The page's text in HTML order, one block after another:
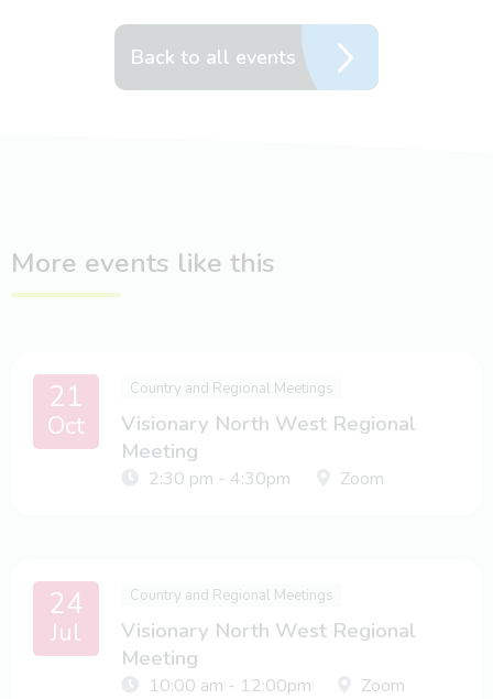
Back to all events
More events like this
21
Oct
Country and Regional Meetings
Visionary North West Regional
Meeting
2:30 pm - 4:30pm Zoom
24
Jul
Country and Regional Meetings
Visionary North West Regional
Meeting
10:00 am - 12:00pm Zoom